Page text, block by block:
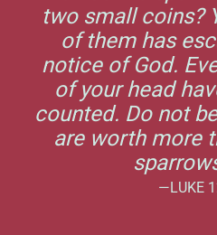
two small coins?
of them has
notice of God.
of your head
counted. Do not
are worth more
—LUKE